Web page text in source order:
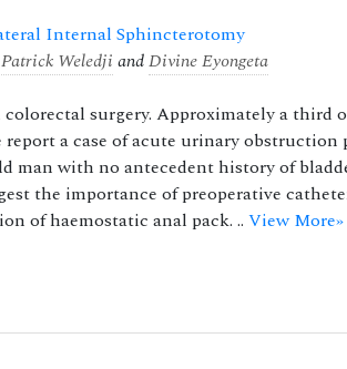
Internal Sphincterotomy
Weledji andDivine Eyongeta
surgery. Approximately a third
a case of acute urinary
man with no antecedent history of
the importance of preoperative
of haemostatic anal pack. .. View More»